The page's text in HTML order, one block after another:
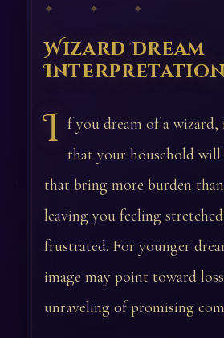
✦ ✦ ✦
Wizard Dream
I f you dream of a wizard,
that your household will
that bring more burden
leaving you feeling
frustrated. For younger
image may point toward
unraveling of promising